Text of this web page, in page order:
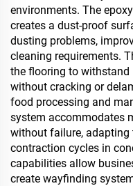
environments. The
creates a dust-proof
dusting problems,
cleaning requirements.
the flooring to withstand
without cracking or
food processing and
system accommodates
without failure, adapting
contraction cycles in
capabilities allow
create wayfinding